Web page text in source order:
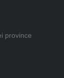
province